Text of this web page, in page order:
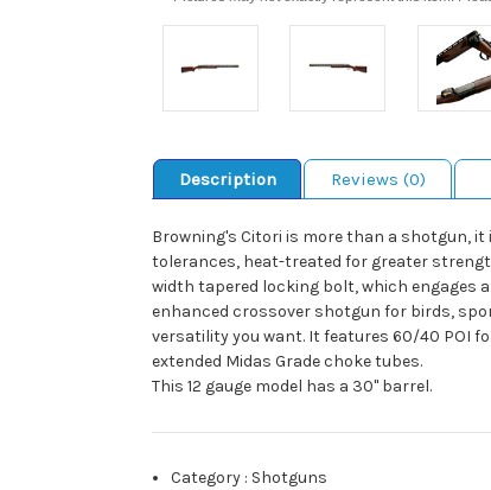
Description Reviews (0)
Browning's Citori is more than a shotgun,
tolerances, heat-treated for greater
width tapered locking bolt, which engages
enhanced crossover shotgun for birds,
versatility you want. It features 60/40 POI
extended Midas Grade choke tubes.
This 12 gauge model has a 30" barrel.
Category : Shotguns